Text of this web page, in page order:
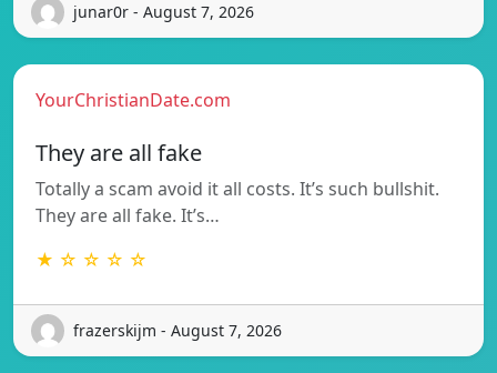
junar0r - August 7, 2026
YourChristianDate.com
They are all fake
Totally a scam avoid it all costs. It’s such bullshit.
They are all fake. It’s…
★ ☆ ☆ ☆ ☆
frazerskijm - August 7, 2026